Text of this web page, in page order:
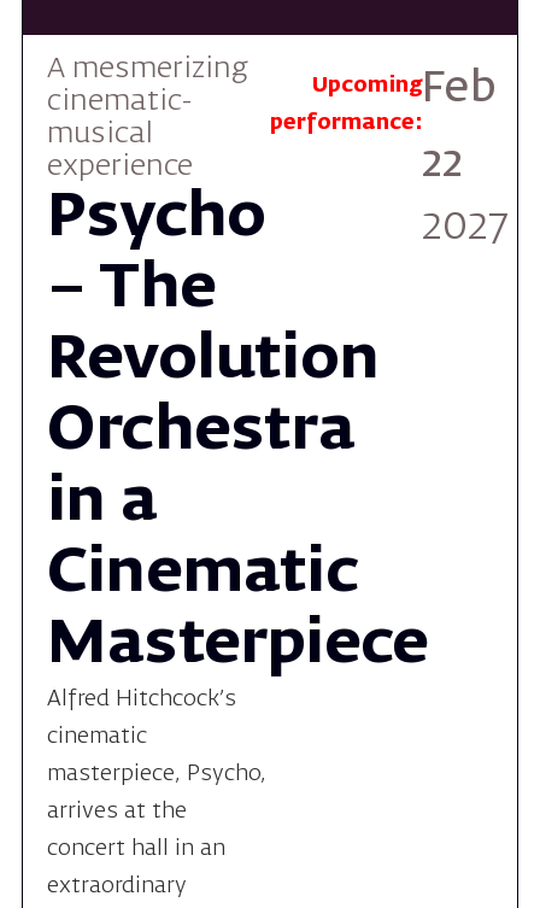
22
2027
experience
Psycho
– The
Revolution
Orchestra
in a
Cinematic
Masterpiece
Alfred Hitchcock’s
cinematic
masterpiece, Psycho,
arrives at the
concert hall in an
extraordinary
format, where The
Revolution Orchestra
literally "lives inside